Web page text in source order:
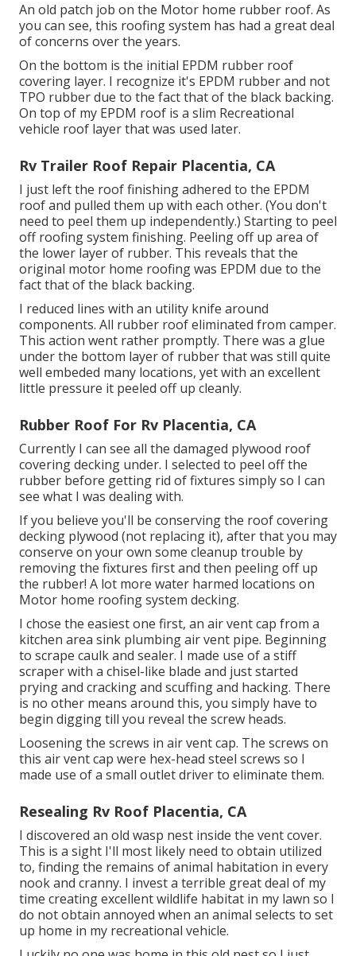
An old patch job on the Motor home rubber roof. As
you can see, this roofing system has had a great deal
of concerns over the years.
On the bottom is the initial EPDM rubber roof
covering layer. I recognize it's EPDM rubber and not
TPO rubber due to the fact that of the black backing.
On top of my EPDM roof is a slim Recreational
vehicle roof layer that was used later.
Rv Trailer Roof Repair Placentia, CA
I just left the roof finishing adhered to the EPDM
roof and pulled them up with each other. (You don't
need to peel them up independently.) Starting to peel
off roofing system finishing. Peeling off up area of
the lower layer of rubber. This reveals that the
original motor home roofing was EPDM due to the
fact that of the black backing.
I reduced lines with an utility knife around
components. All rubber roof eliminated from camper.
This action went rather promptly. There was a glue
under the bottom layer of rubber that was still quite
well embeded many locations, yet with an excellent
little pressure it peeled off up cleanly.
Rubber Roof For Rv Placentia, CA
Currently I can see all the damaged plywood roof
covering decking under. I selected to peel off the
rubber before getting rid of fixtures simply so I can
see what I was dealing with.
If you believe you'll be conserving the roof covering
decking plywood (not replacing it), after that you may
conserve on your own some cleanup trouble by
removing the fixtures first and then peeling off up
the rubber! A lot more water harmed locations on
Motor home roofing system decking.
I chose the easiest one first, an air vent cap from a
kitchen area sink plumbing air vent pipe. Beginning
to scrape caulk and sealer. I made use of a stiff
scraper with a chisel-like blade and just started
prying and cracking and scuffing and hacking. There
is no other means around this, you simply have to
begin digging till you reveal the screw heads.
Loosening the screws in air vent cap. The screws on
this air vent cap were hex-head steel screws so I
made use of a small outlet driver to eliminate them.
Resealing Rv Roof Placentia, CA
I discovered an old wasp nest inside the vent cover.
This is a sight I'll most likely need to obtain utilized
to, finding the remains of animal habitation in every
nook and cranny. I invest a terrible great deal of my
time creating excellent wildlife habitat in my lawn so I
do not obtain annoyed when an animal selects to set
up home in my recreational vehicle.